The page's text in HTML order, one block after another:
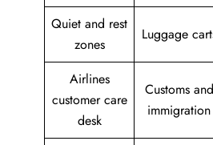
Quiet and rest
zones
Luggage
Airlines
customer care
desk
Customs and
immigration